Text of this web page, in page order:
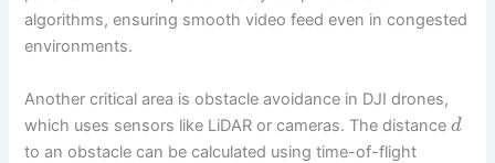
algorithms, ensuring smooth video feed even in congested
environments.
Another critical area is obstacle avoidance in DJI drones,
which uses sensors like LiDAR or cameras. The distanced
to an obstacle can be calculated using time-of-flight